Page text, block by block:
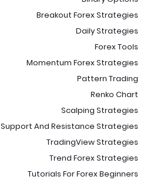
Breakout Forex Strategies
Daily Strategies
Forex Tools
Momentum Forex Strategies
Pattern Trading
Renko Chart
Scalping Strategies
Support And Resistance Strategies
TradingView Strategies
Trend Forex Strategies
Tutorials For Forex Beginners